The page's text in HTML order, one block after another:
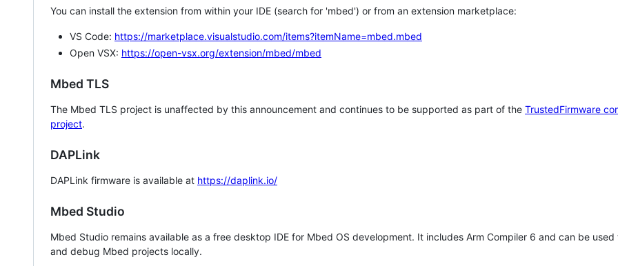
You can install the extension from within your IDE (search for 'mbed') or from an extension marketplace:
VS Code: https://marketplace.visualstudio.com/items?itemName=mbed.mbed
Open VSX: https://open-vsx.org/extension/mbed/mbed
Mbed TLS
The Mbed TLS project is unaffected by this announcement and continues to be supported as part of the TrustedFirmware
project.
DAPLink
DAPLink firmware is available at https://daplink.io/
Mbed Studio
Mbed Studio remains available as a free desktop IDE for Mbed OS development. It includes Arm Compiler 6 and can be
and debug Mbed projects locally.